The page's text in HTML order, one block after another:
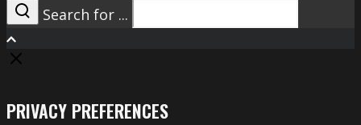
Search
Search for ...
PRIVACY PREFERENCES